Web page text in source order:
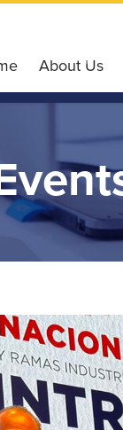
About Us
Our
Our Board
Our Team
Our History
Board